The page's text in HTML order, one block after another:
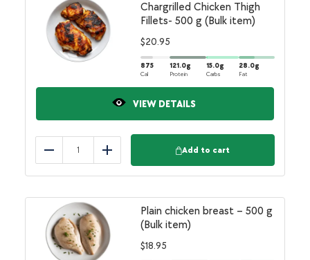
Chargrilled Chicken Thigh
Fillets- 500 g (Bulk item)
$20.95
875
Cal
121.0g
Protein
15.0g
Carbs
28.0g
Fat
VIEW DETAILS
Reduce Add
Add to cart
Plain chicken breast – 500 g
(Bulk item)
$18.95